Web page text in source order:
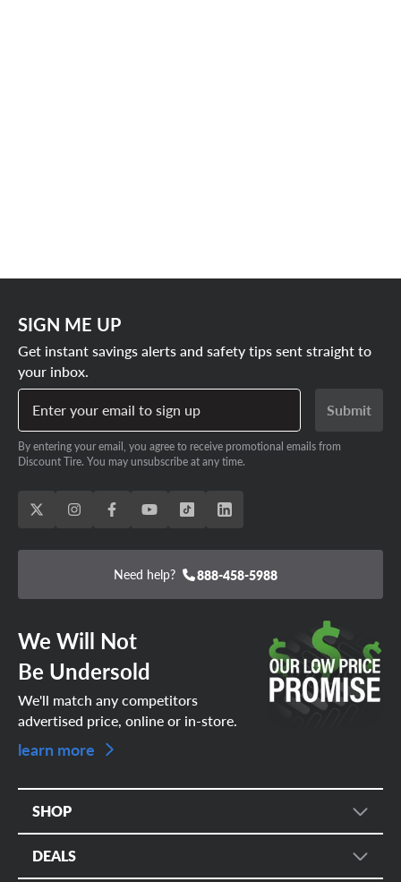
SIGN ME UP
Get instant savings alerts and safety tips sent straight to
your inbox.
Enter your email to sign up
Submit
By entering your email, you agree to receive promotional emails from
Discount Tire. You may unsubscribe at any time.
Need help? 888-458-5988
We Will Not
Be Undersold
We'll match any competitors
advertised price, online or in-store.
learn more
SHOP
DEALS